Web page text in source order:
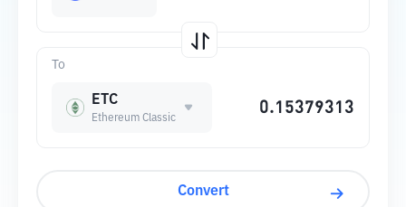
To
ETC
Ethereum Classic
Convert